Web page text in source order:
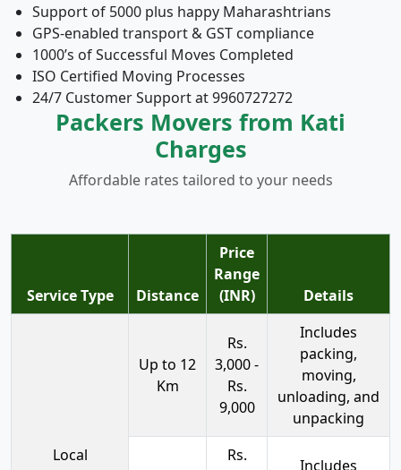
Support of 5000 plus happy Maharashtrians
GPS-enabled transport & GST compliance
1000’s of Successful Moves Completed
ISO Certified Moving Processes
24/7 Customer Support at 9960727272
Packers Movers from Kati
Charges
Affordable rates tailored to your needs
Service Type Distance
Price
Range
(INR)
Details
Local
Up to 12
Km
Rs.
3,000 -
Rs.
9,000
Includes
packing,
moving,
unloading, and
unpacking
Rs.
Includes